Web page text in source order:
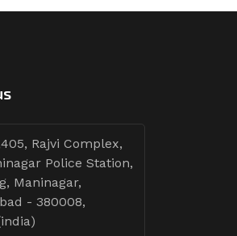
Rajvi Complex,
Police Station,
Maninagar,
- 380008,